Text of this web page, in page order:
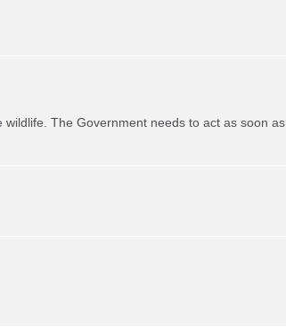
The Government needs to act as soon as